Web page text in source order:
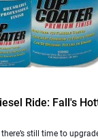
Ride: Fall's
still time to